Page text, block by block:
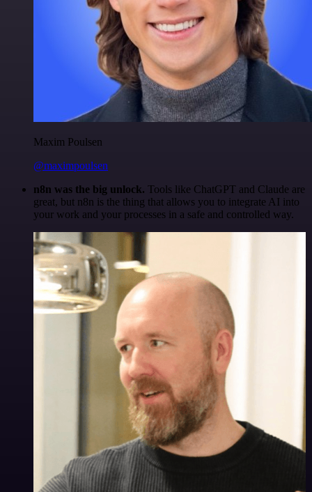
Maxim Poulsen
@maximpoulsen
n8n was the big unlock. Tools like ChatGPT and Claude are
great, but n8n is the thing that allows you to integrate AI into
your work and your processes in a safe and controlled way.